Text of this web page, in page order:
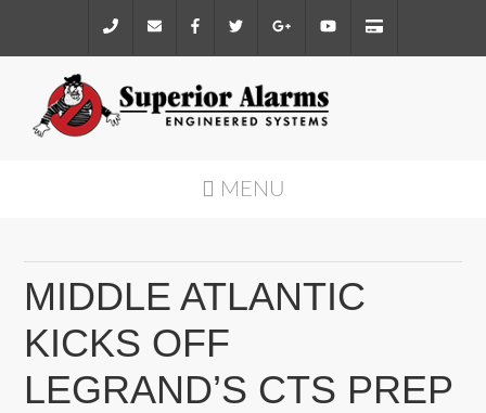
MENU
MIDDLE ATLANTIC
KICKS OFF
LEGRAND’S CTS PREP